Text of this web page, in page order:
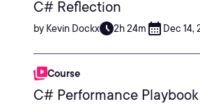
C# Reflection
by Kevin Dockx 2h 24m Dec 14,
Course
C# Performance Playbook